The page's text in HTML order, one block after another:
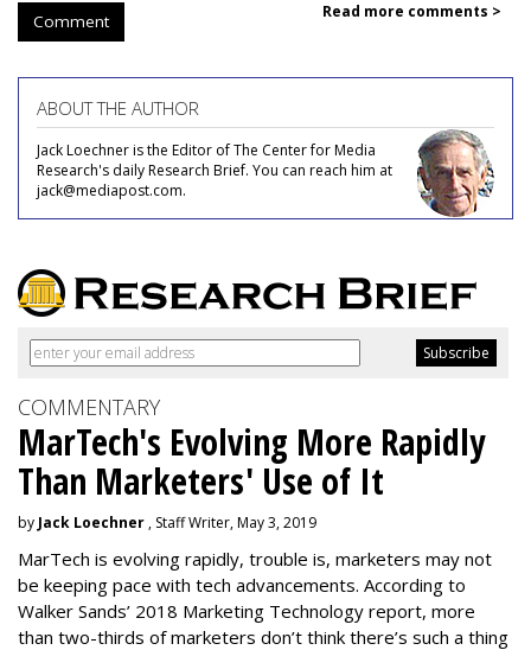
Comment Read more comments >
ABOUT THE AUTHOR
Jack Loechner is the Editor of The Center for Media
Research's daily Research Brief. You can reach him at
jack@mediapost.com.
COMMENTARY
MarTech's Evolving More Rapidly
Than Marketers' Use of It
by Jack Loechner , Staff Writer, May 3, 2019
MarTech is evolving rapidly, trouble is, marketers may not
be keeping pace with tech advancements. According to
Walker Sands’ 2018 Marketing Technology report, more
than two-thirds of marketers don’t think there’s such a thing